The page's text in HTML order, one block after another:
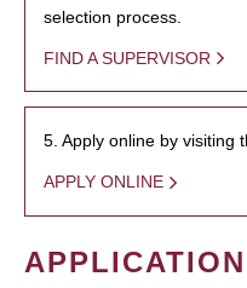
selection process.
FIND A SUPERVISOR
5. Apply online by visiting
APPLY ONLINE